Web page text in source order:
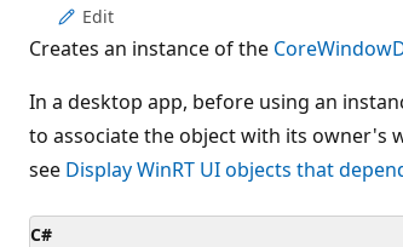
Edit
Creates an instance of the
In a desktop app, before using an
to associate the object with its owner's
see Display WinRT UI objects that
C#